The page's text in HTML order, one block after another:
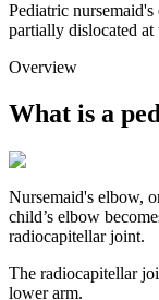
Pediatric
partially dislocated
Overview
What is a
Nursemaid's elbow,
child’s elbow
radiocapitellar joint.
The radiocapitellar
lower arm.